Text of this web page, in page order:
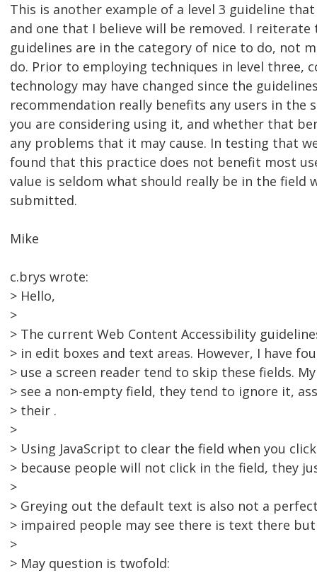
This is another example of a level 3 guideline
and one that I believe will be removed. I reiterate
guidelines are in the category of nice to do, not
do. Prior to employing techniques in level three,
technology may have changed since the
recommendation really benefits any users in the
you are considering using it, and whether that
any problems that it may cause. In testing that
found that this practice does not benefit most
value is seldom what should really be in the field
submitted.
Mike
c.brys wrote:
> Hello,
>
> The current Web Content Accessibility
> in edit boxes and text areas. However, I have
> use a screen reader tend to skip these fields.
> see a non-empty field, they tend to ignore it,
> their .
>
> Using JavaScript to clear the field when you
> because people will not click in the field, they
>
> Greying out the default text is also not a
> impaired people may see there is text there
>
> May question is twofold: